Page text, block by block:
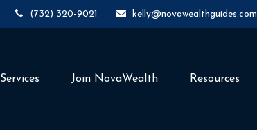
(732) 320-9021 kelly@novawealthguides.com
Services Join NovaWealth Resources